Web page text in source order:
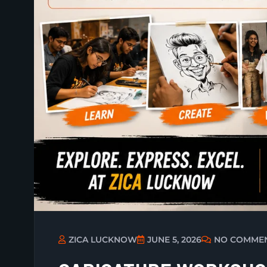
ZICA LUCKNOW JUNE 5, 2026 NO